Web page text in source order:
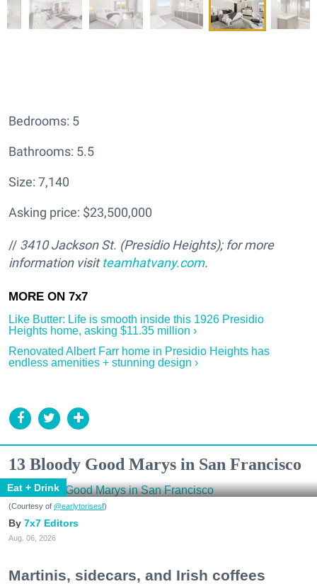
Bedrooms: 5
Bathrooms: 5.5
Size: 7,140
Asking price: $23,500,000
// 3410 Jackson St. (Presidio Heights); for more
information visitteamhatvany.com.
Like Butter: Life is smooth inside this 1926 Presidio
Heights home, asking $11.35 million ›
Renovated Albert Farr home in Presidio Heights has
endless amenities + stunning design ›
13 Bloody Good Marys in San Francisco
Eat + Drink
(Courtesy of @earlytorisesf)
7x7 Editors
Aug. 06, 2026
Martinis, sidecars, and Irish coffees